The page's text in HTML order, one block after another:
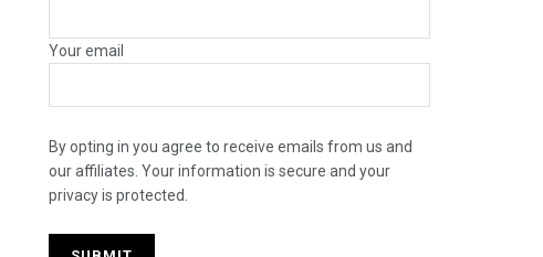
Your email
By opting in you agree to receive emails from us and
our affiliates. Your information is secure and your
privacy is protected.